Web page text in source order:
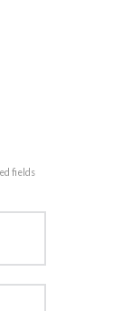
fields